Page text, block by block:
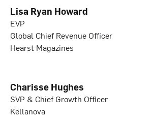
Lisa Ryan Howard
EVP
Global Chief Revenue Officer
Hearst Magazines
Charisse Hughes
SVP & Chief Growth Officer
Kellanova